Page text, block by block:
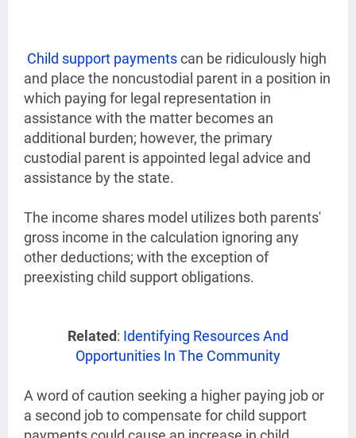
Child support paymentscan be ridiculously high
and place the noncustodial parent in a position in
which paying for legal representation in
assistance with the matter becomes an
additional burden; however, the primary
custodial parent is appointed legal advice and
assistance by the state.
The income shares model utilizes both parents'
gross income in the calculation ignoring any
other deductions; with the exception of
preexisting child support obligations.
Related: Identifying Resources And
Opportunities In The Community
A word of caution seeking a higher paying job or
a second job to compensate for child support